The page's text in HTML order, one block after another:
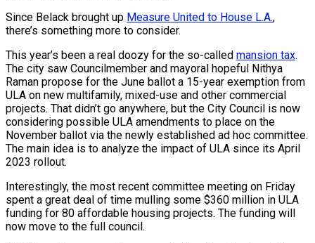
Since Belack brought up Measure United to House L.A.,
there’s something more to consider.
This year’s been a real doozy for the so-called mansion tax.
The city saw Councilmember and mayoral hopeful Nithya
Raman propose for the June ballot a 15-year exemption from
ULA on new multifamily, mixed-use and other commercial
projects. That didn’t go anywhere, but the City Council is now
considering possible ULA amendments to place on the
November ballot via the newly established ad hoc committee.
The main idea is to analyze the impact of ULA since its April
2023 rollout.
Interestingly, the most recent committee meeting on Friday
spent a great deal of time mulling some $360 million in ULA
funding for 80 affordable housing projects. The funding will
now move to the full council.